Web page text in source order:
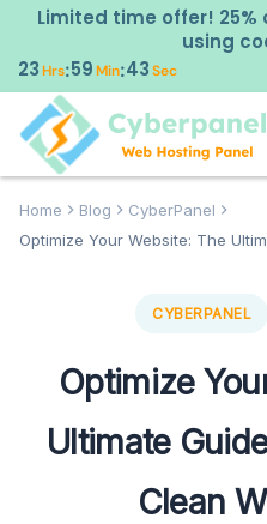
Limited time offer!
using
23Hrs:59Min:42Sec
Home Blog
CyberPanel
Optimize Your Website: The
CYBERPANEL
Optimize
Ultimate
Clean